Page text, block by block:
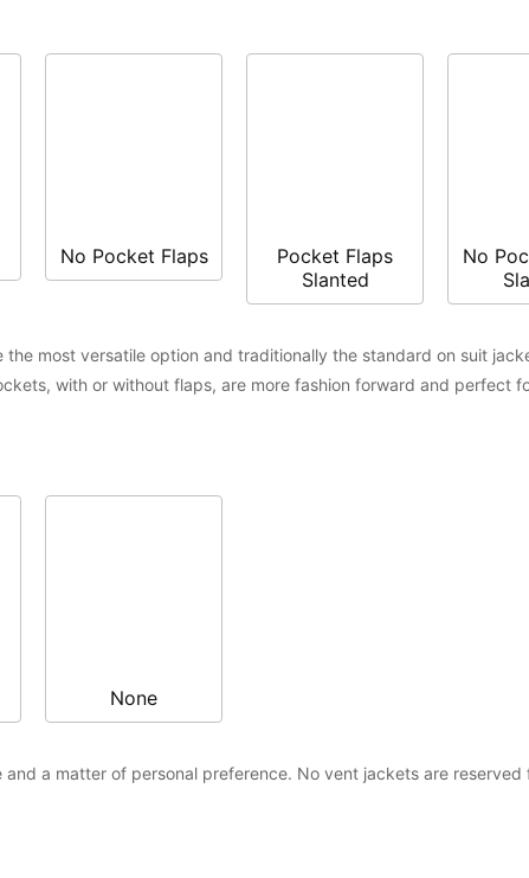
No Pocket Flaps
Pocket Flaps
Slanted
No
most versatile option and traditionally the standard on suit
with or without flaps, are more fashion forward and perfect
None
a matter of personal preference. No vent jackets are reserved